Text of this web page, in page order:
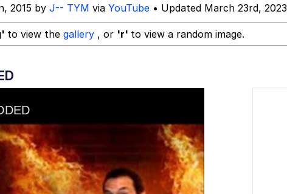
2015 by J-- TYM via YouTube • Updated March 23rd, 2023
to view the gallery , or 'r' to view a random image.